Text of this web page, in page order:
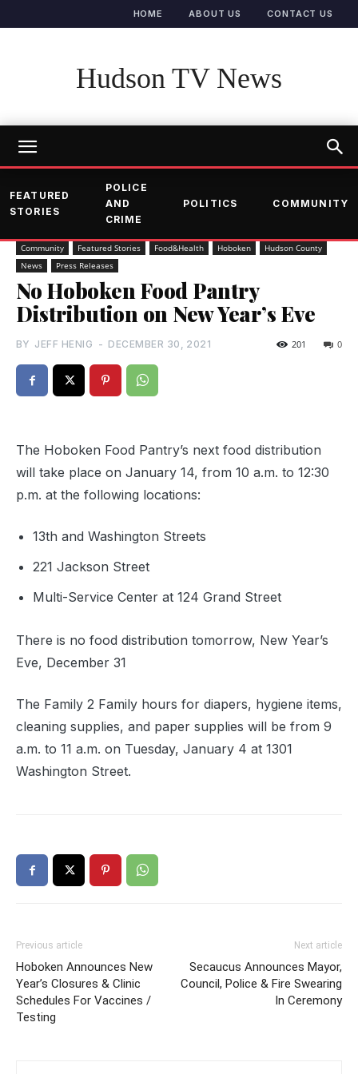
HOME ABOUT US CONTACT US
Hudson TV News
FEATURED
STORIES
POLICE
AND
CRIME
POLITICS COMMUNITY
Community Featured Stories Food&Health Hoboken
Hudson County
News
Press Releases
No Hoboken Food Pantry
Distribution on New Year’s Eve
BY JEFF HENIG - DECEMBER 30, 2021 0
201
The Hoboken Food Pantry’s next food distribution
will take place on January 14, from 10 a.m. to 12:30
p.m. at the following locations:
13th and Washington Streets
221 Jackson Street
Multi-Service Center at 124 Grand Street
There is no food distribution tomorrow, New Year’s
Eve, December 31
The Family 2 Family hours for diapers, hygiene items,
cleaning supplies, and paper supplies will be from 9
a.m. to 11 a.m. on Tuesday, January 4 at 1301
Washington Street.
Previous article
Hoboken Announces New
Year’s Closures & Clinic
Schedules For Vaccines /
Testing
Next article
Secaucus Announces Mayor,
Council, Police & Fire Swearing
In Ceremony